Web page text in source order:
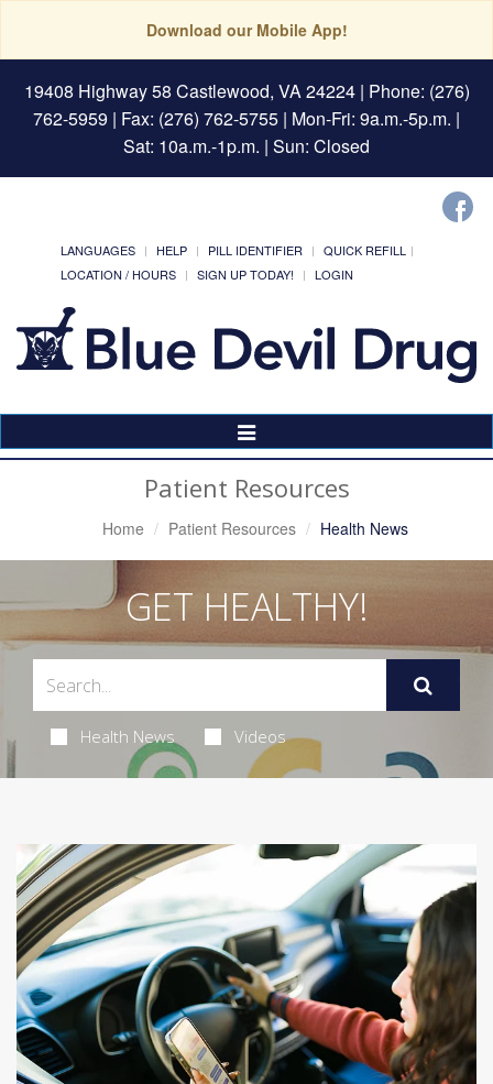
Download our Mobile App!
19408 Highway 58 Castlewood, VA 24224| Phone: (276)
762-5959 | Fax: (276) 762-5755 | Mon-Fri: 9a.m.-5p.m. |
Sat: 10a.m.-1p.m. | Sun: Closed
LANGUAGES HELP PILL IDENTIFIER
QUICK REFILL
LOCATION / HOURS
SIGN UP TODAY! LOGIN
Toggle
Navigation
Patient Resources
Home Patient Resources Health News
GET HEALTHY!
Health News Videos